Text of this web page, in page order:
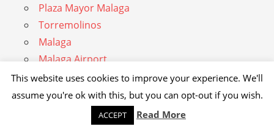
Plaza Mayor Malaga
Torremolinos
Malaga
Malaga Airport
Almunecar
Nerja
Torre del Mar
This website uses cookies to improve your experience. We'll
assume you're ok with this, but you can opt-out if you wish.
ACCEPT Read More